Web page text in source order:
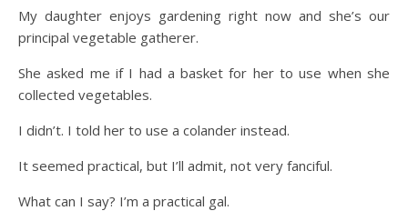
My daughter enjoys gardening right now and she’s our
principal vegetable gatherer.
She asked me if I had a basket for her to use when she
collected vegetables.
I didn’t. I told her to use a colander instead.
It seemed practical, but I’ll admit, not very fanciful.
What can I say? I’m a practical gal.